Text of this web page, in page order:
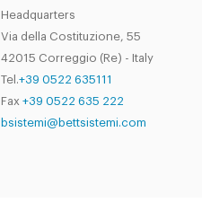
Headquarters
Via della Costituzione, 55
42015 Correggio (Re) - Italy
Tel.+39 0522 635111
Fax +39 0522 635 222
bsistemi@bettsistemi.com